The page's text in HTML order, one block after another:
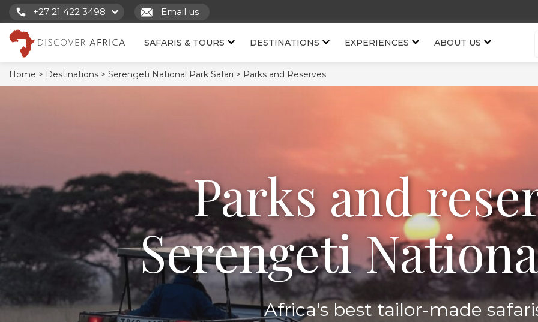
+27 21 422 3498 Email us
SAFARIS & TOURS DESTINATIONS EXPERIENCES ABOUT US
Home > Destinations > Serengeti National Park Safari > Parks and Reserves
Parks and
Serengeti
Africa's best tailor-made